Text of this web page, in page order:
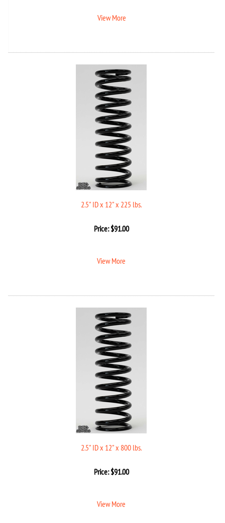
View More
2.5" ID x 12" x 225 lbs.
Price:$91.00
View More
2.5" ID x 12" x 800 lbs.
Price:$91.00
View More